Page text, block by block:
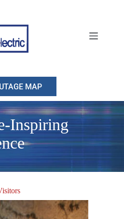
MAP
Inspiring